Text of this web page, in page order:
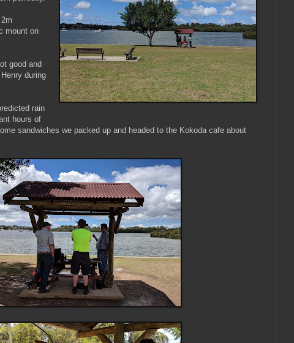
mount on
good and
during
rain
hours of
sandwiches we packed up and headed to the Kokoda cafe about